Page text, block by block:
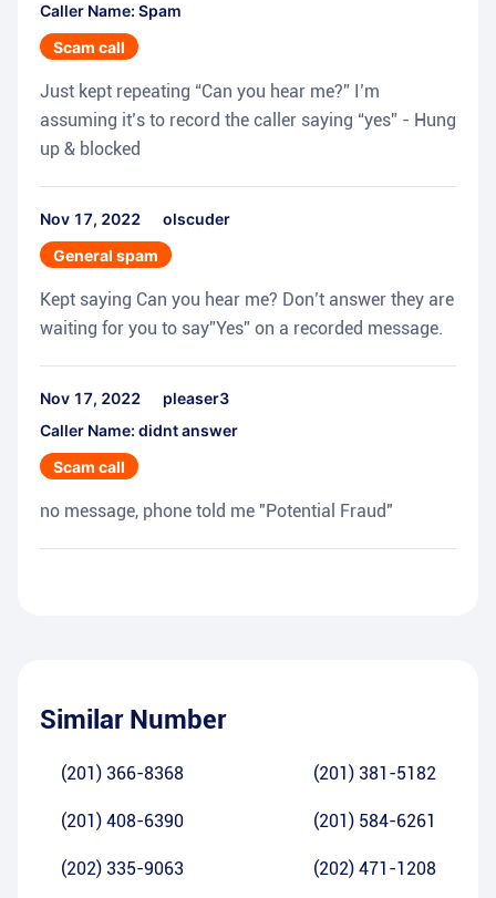
Caller Name: Spam
Scam call
Just kept repeating “Can you hear me?” I’m
assuming it’s to record the caller saying “yes” - Hung
up & blocked
Nov 17, 2022
olscuder
General spam
Kept saying Can you hear me? Don’t answer they are
waiting for you to say”Yes” on a recorded message.
Nov 17, 2022
pleaser3
Caller Name: didnt answer
Scam call
no message, phone told me "Potential Fraud"
Similar Number
(201) 366-8368 (201) 381-5182
(201) 408-6390 (201) 584-6261
(202) 335-9063 (202) 471-1208